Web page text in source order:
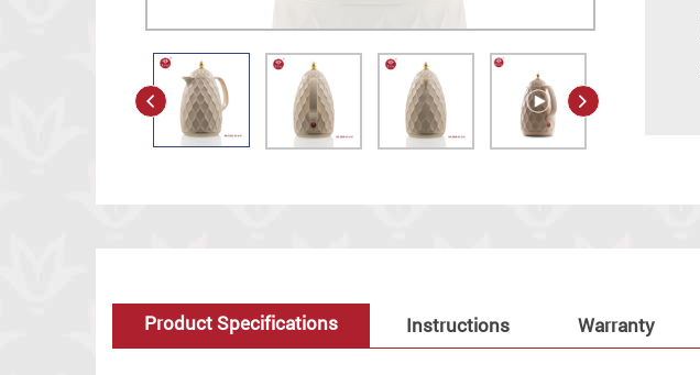
Product Specifications Instructions Warranty